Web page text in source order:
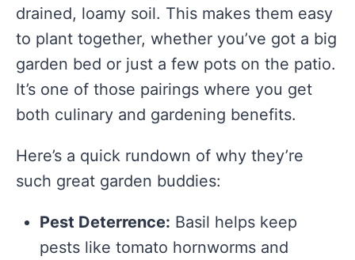
drained, loamy soil. This makes them easy
to plant together, whether you’ve got a big
garden bed or just a few pots on the patio.
It’s one of those pairings where you get
both culinary and gardening benefits.
Here’s a quick rundown of why they’re
such great garden buddies:
Pest Deterrence: Basil helps keep
pests like tomato hornworms and